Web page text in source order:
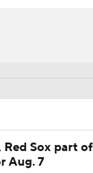
Red Sox part of
Aug. 7